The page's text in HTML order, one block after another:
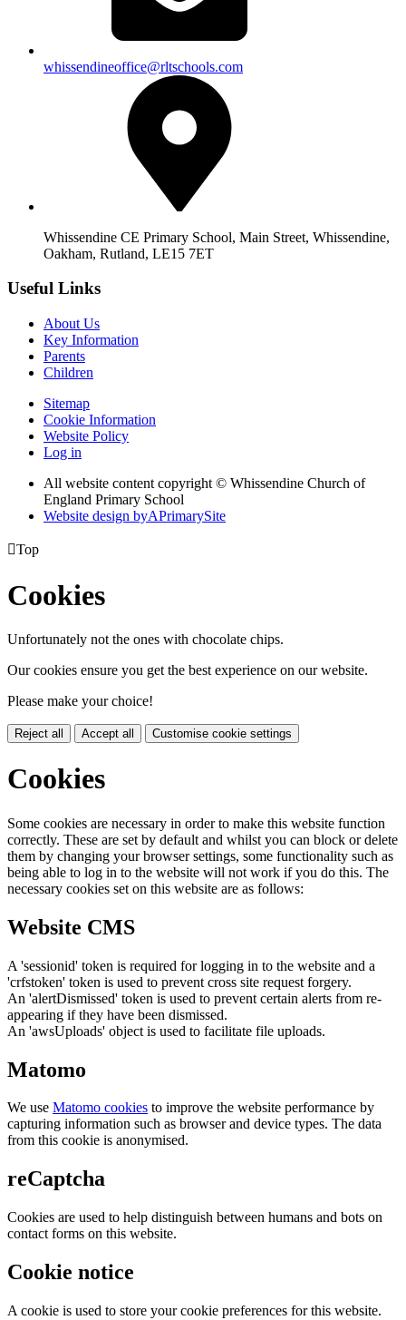
whissendineoffice@rltschools.com
Whissendine CE Primary School, Main Street, Whissendine,
Oakham, Rutland, LE15 7ET
Useful Links
About Us
Key Information
Parents
Children
Sitemap
Cookie Information
Website Policy
Log in
All website content copyright © Whissendine Church of
England Primary School
Website design byAPrimarySite
Top
Cookies
Unfortunately not the ones with chocolate chips.
Our cookies ensure you get the best experience on our website.
Please make your choice!
Reject all Accept all Customise cookie settings
Cookies
Some cookies are necessary in order to make this website function
correctly. These are set by default and whilst you can block or delete
them by changing your browser settings, some functionality such as
being able to log in to the website will not work if you do this. The
necessary cookies set on this website are as follows:
Website CMS
A 'sessionid' token is required for logging in to the website and a
'crfstoken' token is used to prevent cross site request forgery.
An 'alertDismissed' token is used to prevent certain alerts from re-
appearing if they have been dismissed.
An 'awsUploads' object is used to facilitate file uploads.
Matomo
We use Matomo cookies to improve the website performance by
capturing information such as browser and device types. The data
from this cookie is anonymised.
reCaptcha
Cookies are used to help distinguish between humans and bots on
contact forms on this website.
Cookie notice
A cookie is used to store your cookie preferences for this website.